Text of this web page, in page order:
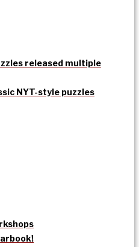
released multiple
NYT-style puzzles